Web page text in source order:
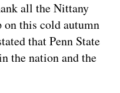
all the Nittany
this cold autumn
that Penn State
the nation and the